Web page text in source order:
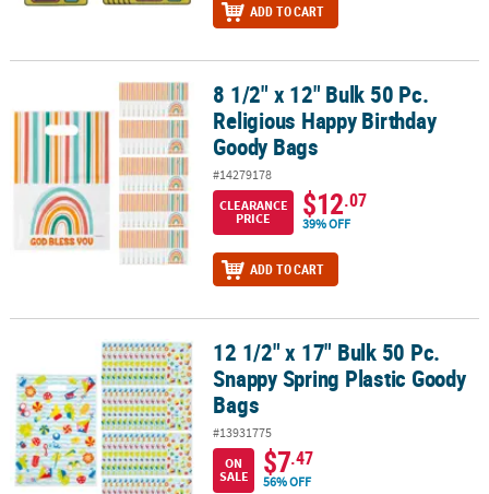
ADD TO CART
8 1/2" x 12" Bulk 50 Pc. Religious Happy Birthday Goody Bags
8 1/2" x 12" Bulk 50 Pc.
Religious Happy Birthday
Goody Bags
#14279178
CLEARANCE
PRICE
$12.07
39% OFF
ADD TO CART
12 1/2" x 17" Bulk 50 Pc. Snappy Spring Plastic Goody Bags
12 1/2" x 17" Bulk 50 Pc.
Snappy Spring Plastic Goody
Bags
#13931775
ON
SALE
$7.47
56% OFF